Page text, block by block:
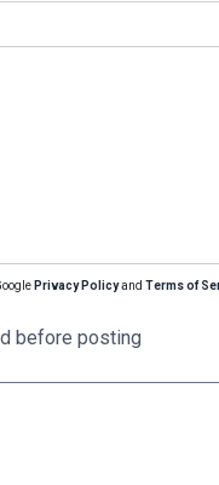
Privacy Policyand Terms of
before posting